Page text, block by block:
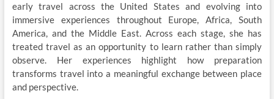
early travel across the United States and evolving into
immersive experiences throughout Europe, Africa, South
America, and the Middle East. Across each stage, she has
treated travel as an opportunity to learn rather than simply
observe. Her experiences highlight how preparation
transforms travel into a meaningful exchange between place
and perspective.